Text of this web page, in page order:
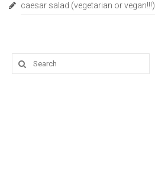
caesar salad (vegetarian or vegan!!!)
Search
for: